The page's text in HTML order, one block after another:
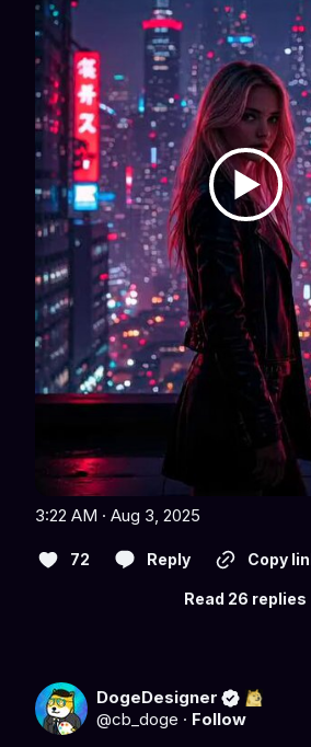
3:22 AM · Aug 3, 2025
72 Reply Copy
Read 26 replies
DogeDesigner
@cb_doge · Follow